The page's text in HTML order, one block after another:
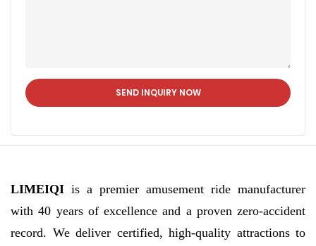
SEND INQUIRY NOW
LIMEIQI is a premier amusement ride manufacturer
with 40 years of excellence and a proven zero-accident
record. We deliver certified, high-quality attractions to